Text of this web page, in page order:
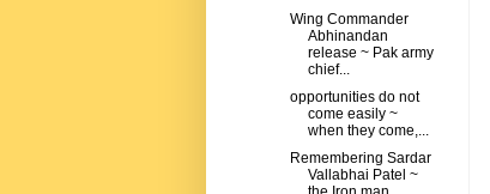
Wing Commander
Abhinandan
release ~ Pak army
chief...
opportunities do not
come easily ~
when they come,...
Remembering Sardar
Vallabhai Patel ~